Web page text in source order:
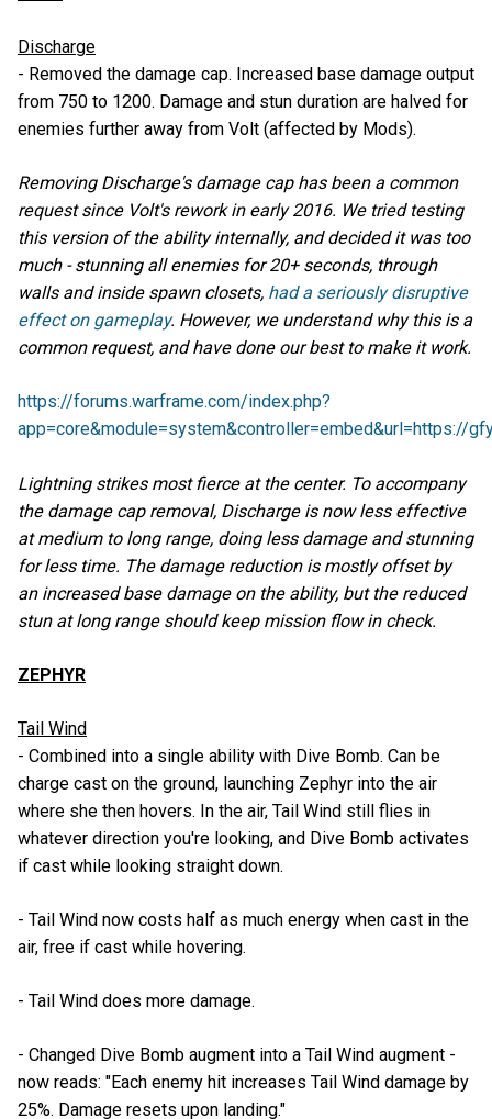
Discharge
- Removed the damage cap. Increased base damage output
from 750 to 1200. Damage and stun duration are halved for
enemies further away from Volt (affected by Mods).
Removing Discharge's damage cap has been a common
request since Volt's rework in early 2016. We tried testing
this version of the ability internally, and decided it was too
much - stunning all enemies for 20+ seconds, through
walls and inside spawn closets, had a seriously disruptive
effect on gameplay. However, we understand why this is a
common request, and have done our best to make it work.
https://forums.warframe.com/index.php?
app=core&module=system&controller=embed&url=https://
Lightning strikes most fierce at the center. To accompany
the damage cap removal, Discharge is now less effective
at medium to long range, doing less damage and stunning
for less time. The damage reduction is mostly offset by
an increased base damage on the ability, but the reduced
stun at long range should keep mission flow in check.
ZEPHYR
Tail Wind
- Combined into a single ability with Dive Bomb. Can be
charge cast on the ground, launching Zephyr into the air
where she then hovers. In the air, Tail Wind still flies in
whatever direction you're looking, and Dive Bomb activates
if cast while looking straight down.
- Tail Wind now costs half as much energy when cast in the
air, free if cast while hovering.
- Tail Wind does more damage.
- Changed Dive Bomb augment into a Tail Wind augment -
now reads: "Each enemy hit increases Tail Wind damage by
25%. Damage resets upon landing."